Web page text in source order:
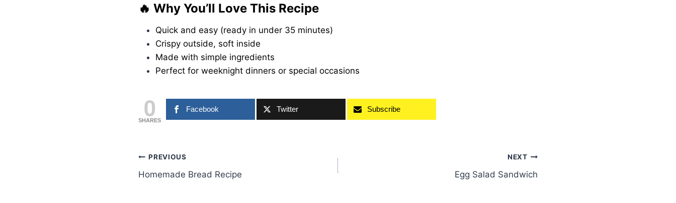
🔥 Why You’ll Love This Recipe
Quick and easy (ready in under 35 minutes)
Crispy outside, soft inside
Made with simple ingredients
Perfect for weeknight dinners or special occasions
0
SHARES
Facebook Twitter Subscribe
Post
navigation
PREVIOUS
Homemade Bread Recipe
NEXT
Egg Salad Sandwich